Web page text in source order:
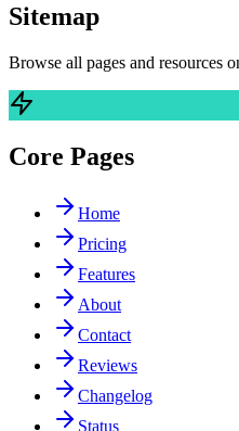
Sitemap
Browse all pages and resources
Core Pages
Home
Pricing
Features
About
Contact
Reviews
Changelog
Status